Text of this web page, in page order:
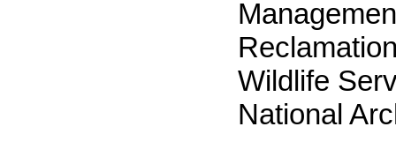
Wildlife
National